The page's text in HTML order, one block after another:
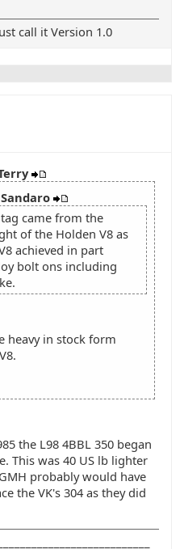
call it Version 1.0
came from the
of the Holden V8 as
achieved in part
bolt ons including
heavy in stock form
the L98 4BBL 350 began
This was 40 US lb lighter
probably would have
the VK's 304 as they did